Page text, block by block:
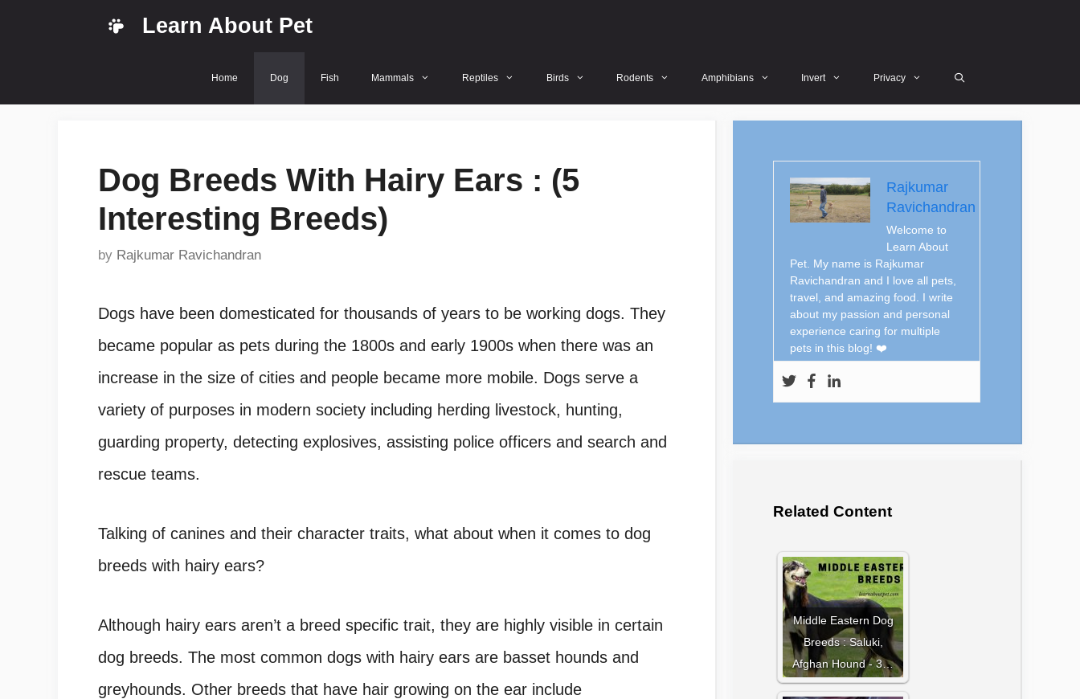
Learn About Pet
Home Dog Fish Mammals Reptiles Birds Rodents Amphibians Invert Privacy
Dog Breeds With Hairy Ears : (5
Interesting Breeds)
by Rajkumar Ravichandran
Dogs have been domesticated for thousands of years to be working dogs. They
became popular as pets during the 1800s and early 1900s when there was an
increase in the size of cities and people became more mobile. Dogs serve a
variety of purposes in modern society including herding livestock, hunting,
guarding property, detecting explosives, assisting police officers and search and
rescue teams.
Talking of canines and their character traits, what about when it comes to dog
breeds with hairy ears?
Although hairy ears aren’t a breed specific trait, they are highly visible in certain
dog breeds. The most common dogs with hairy ears are basset hounds and
greyhounds. Other breeds that have hair growing on the ear include
Rajkumar
Ravichandran
Welcome to
Learn About
Pet. My name is Rajkumar
Ravichandran and I love all pets,
travel, and amazing food. I write
about my passion and personal
experience caring for multiple
pets in this blog! ❤️
Related Content
Middle Eastern Dog
Breeds : Saluki,
Afghan Hound - 3…